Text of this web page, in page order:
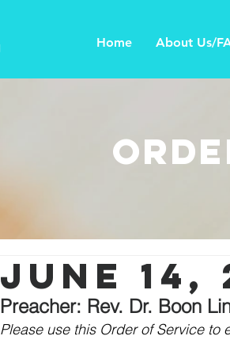
Home About Us/
june 14,
Preacher: Rev. Dr. Boon
Please use this Order of Service to